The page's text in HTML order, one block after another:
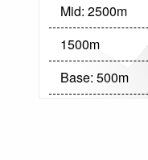
Mid: 2500m
1500m
Base: 500m